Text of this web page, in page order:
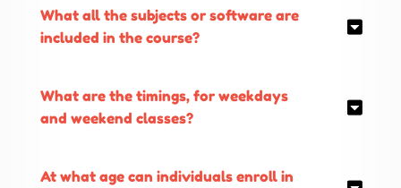
What all the subjects or software are
included in the course?
What are the timings, for weekdays
and weekend classes?
At what age can individuals enroll in